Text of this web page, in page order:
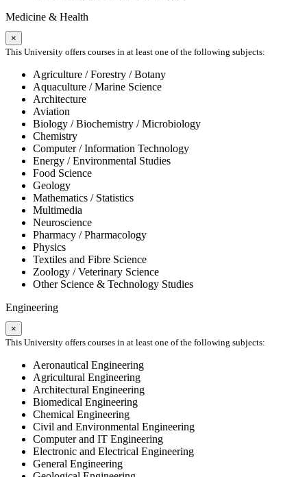
Medicine & Health
×
This University offers courses in at least one of the following subjects:
Agriculture / Forestry / Botany
Aquaculture / Marine Science
Architecture
Aviation
Biology / Biochemistry / Microbiology
Chemistry
Computer / Information Technology
Energy / Environmental Studies
Food Science
Geology
Mathematics / Statistics
Multimedia
Neuroscience
Pharmacy / Pharmacology
Physics
Textiles and Fibre Science
Zoology / Veterinary Science
Other Science & Technology Studies
Engineering
×
This University offers courses in at least one of the following subjects:
Aeronautical Engineering
Agricultural Engineering
Architectural Engineering
Biomedical Engineering
Chemical Engineering
Civil and Environmental Engineering
Computer and IT Engineering
Electronic and Electrical Engineering
General Engineering